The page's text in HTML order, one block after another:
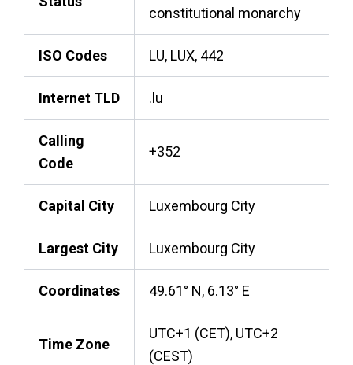
constitutional monarchy
ISO Codes LU, LUX, 442
Internet TLD .lu
Calling
Code
+352
Capital City Luxembourg City
Largest City Luxembourg City
Coordinates 49.61° N, 6.13° E
Time Zone
UTC+1 (CET), UTC+2
(CEST)